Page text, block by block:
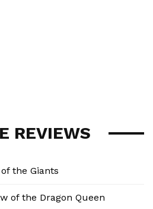
REVIEWS
the Giants
of the Dragon Queen